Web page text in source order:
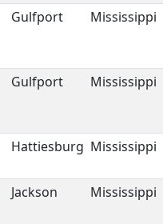
Gulfport Mississippi
Gulfport Mississippi
Hattiesburg Mississippi
Jackson Mississippi